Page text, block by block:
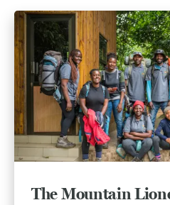
The Mountain